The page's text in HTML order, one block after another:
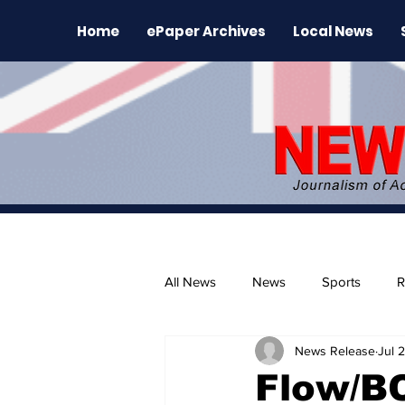
Home ePaper Archives Local News
All News News Sports
The Environment News
Flow/
News ReleaseJul